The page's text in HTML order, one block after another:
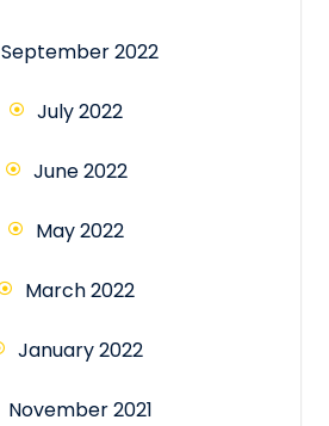
September 2022
July 2022
June 2022
May 2022
March 2022
January 2022
November 2021